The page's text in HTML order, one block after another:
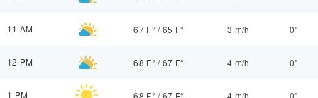
11 AM 67 F° /65 F° 3 m/h 0"
12 PM 68 F° /67 F° 4 m/h 0"
1 PM 68 F° /67 F° 4 m/h 0"